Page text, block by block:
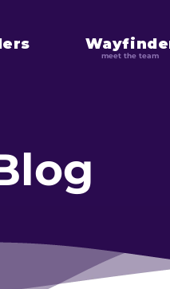
meet the team